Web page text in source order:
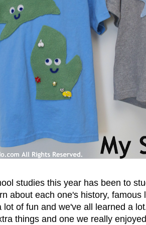
studies this year has been to
about each one's history,
of fun and we've all learned a
things and one we really